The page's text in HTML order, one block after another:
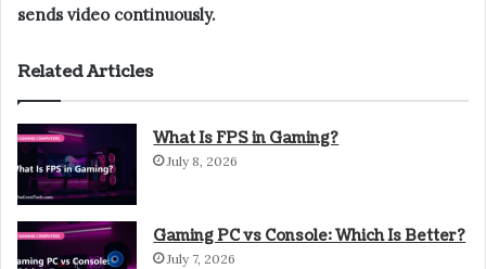
sends video continuously.
Related Articles
What Is FPS in Gaming?
July 8, 2026
Gaming PC vs Console: Which Is Better?
July 7, 2026